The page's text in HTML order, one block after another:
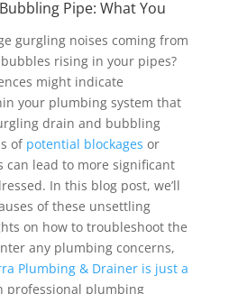
Pipe: What You
gurgling noises coming from
rising in your pipes?
might indicate
your plumbing system that
drain and bubbling
of potential blockages or
can lead to more significant
In this blog post, we’ll
of these unsettling
on how to troubleshoot the
any plumbing concerns,
Plumbing & Drainer is just a
professional plumbing